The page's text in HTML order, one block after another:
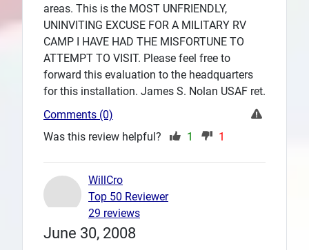
areas. This is the MOST UNFRIENDLY,
UNINVITING EXCUSE FOR A MILITARY RV
CAMP I HAVE HAD THE MISFORTUNE TO
ATTEMPT TO VISIT. Please feel free to
forward this evaluation to the headquarters
for this installation. James S. Nolan USAF ret.
Comments (0)
Was this review helpful?
1 1
June 30, 2008
WillCro
Top 50 Reviewer
29 reviews